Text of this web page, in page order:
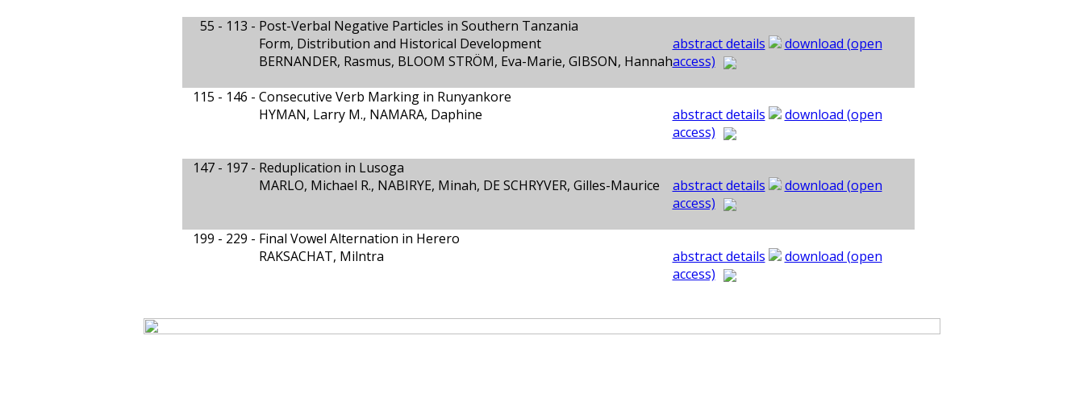
55 - 113 - Post-Verbal Negative Particles in Southern Tanzania
Form, Distribution and Historical Development
BERNANDER, Rasmus, BLOOM STRÖM, Eva-Marie, GIBSON, Hannah
abstract details
download (open
access)
115 - 146 - Consecutive Verb Marking in Runyankore
HYMAN, Larry M., NAMARA, Daphine
abstract details
download (open
access)
147 - 197 - Reduplication in Lusoga
MARLO, Michael R., NABIRYE, Minah, DE SCHRYVER, Gilles-Maurice
abstract details
download (open
access)
199 - 229 - Final Vowel Alternation in Herero
RAKSACHAT, Milntra
abstract details
download (open
access)